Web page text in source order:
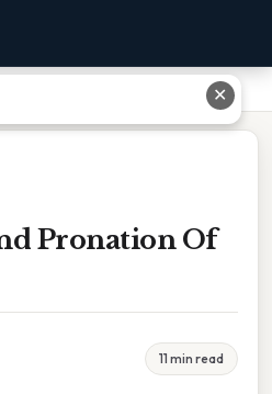
Pronation Of
11 min read
✕